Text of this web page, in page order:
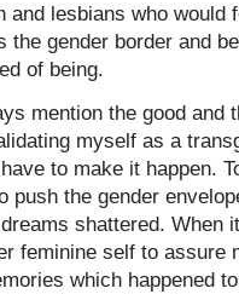
and lesbians who
the gender border and
of being.
mention the good and
myself as a
to make it happen.
push the gender
shattered. When
feminine self to assure
which happened